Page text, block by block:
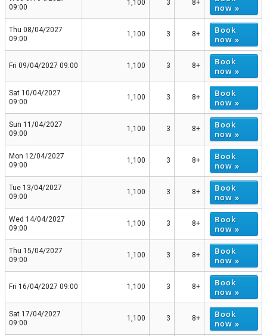
09:00
1,100 3 8+
now »
Thu 08/04/2027
09:00
1,100 3 8+
Book
now »
Fri 09/04/2027 09:00 1,100 3 8+
Book
now »
Sat 10/04/2027
09:00
1,100 3 8+
Book
now »
Sun 11/04/2027
09:00
1,100 3 8+
Book
now »
Mon 12/04/2027
09:00
1,100 3 8+
Book
now »
Tue 13/04/2027
09:00
1,100 3 8+
Book
now »
Wed 14/04/2027
09:00
1,100 3 8+
Book
now »
Thu 15/04/2027
09:00
1,100 3 8+
Book
now »
Fri 16/04/2027 09:00 1,100 3 8+
Book
now »
Sat 17/04/2027
09:00
1,100 3 8+
Book
now »